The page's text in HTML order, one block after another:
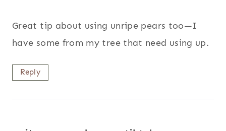
Great tip about using unripe pears too—I
have some from my tree that need using up.
Reply